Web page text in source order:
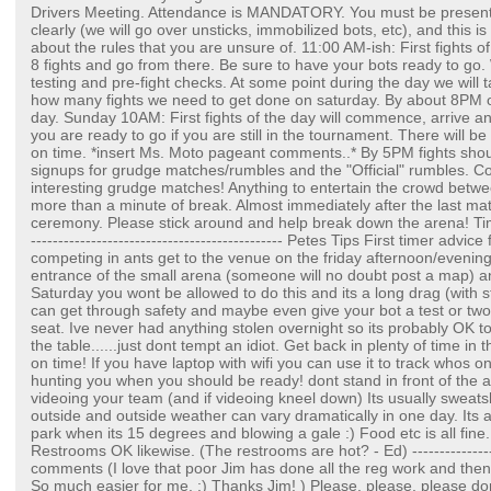
Drivers Meeting. Attendance is MANDATORY. You must be
clearly (we will go over unsticks, immobilized bots, etc), and this
about the rules that you are unsure of. 11:00 AM-ish: First fights
8 fights and go from there. Be sure to have your bots ready to
testing and pre-fight checks. At some point during the day we will
how many fights we need to get done on saturday. By about 8PM
day. Sunday 10AM: First fights of the day will commence, arrive
you are ready to go if you are still in the tournament. There will
on time. *insert Ms. Moto pageant comments..* By 5PM fights
signups for grudge matches/rumbles and the "Official" rumbles.
interesting grudge matches! Anything to entertain the crowd
more than a minute of break. Almost immediately after the last
ceremony. Please stick around and help break down the arena!
---------------------------------------------- Petes Tips First timer advice
competing in ants get to the venue on the friday afternoon/
entrance of the small arena (someone will no doubt post a map)
Saturday you wont be allowed to do this and its a long drag (with
can get through safety and maybe even give your bot a test or
seat. Ive never had anything stolen overnight so its probably OK
the table......just dont tempt an idiot. Get back in plenty of time in
on time! If you have laptop with wifi you can use it to track whos
hunting you when you should be ready! dont stand in front of the
videoing your team (and if videoing kneel down) Its usually
outside and outside weather can vary dramatically in one day. Its
park when its 15 degrees and blowing a gale :) Food etc is all
Restrooms OK likewise. (The restrooms are hot? - Ed)
comments (I love that poor Jim has done all the reg work and
So much easier for me. :) Thanks Jim! ) Please, please, please